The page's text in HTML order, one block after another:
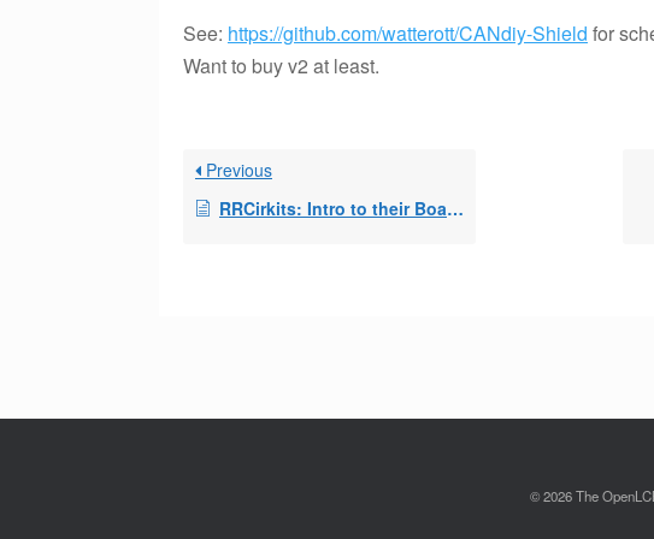
See: https://github.com/watterott/CANdiy-Shield for
Want to buy v2 at least.
Previous
RRCirkits: Intro to their Boards
© 2026 The